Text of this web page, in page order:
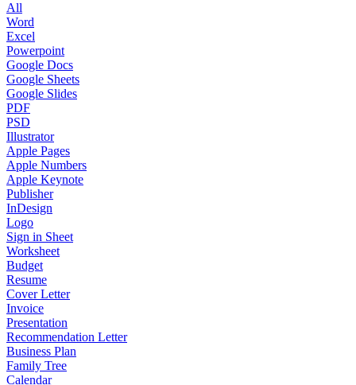
All
Word
Excel
Powerpoint
Google Docs
Google Sheets
Google Slides
PDF
PSD
Illustrator
Apple Pages
Apple Numbers
Apple Keynote
Publisher
InDesign
Logo
Sign in Sheet
Worksheet
Budget
Resume
Cover Letter
Invoice
Presentation
Recommendation Letter
Business Plan
Family Tree
Calendar